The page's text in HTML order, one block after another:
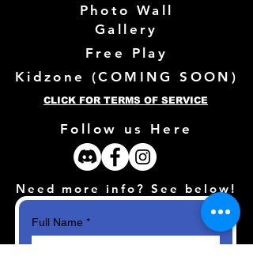
Photo Wall
Gallery
Free Play
Kidzone (COMING SOON)
CLICK FOR TERMS OF SERVICE
Follow us Here
Need more info? See below!
Full Name *